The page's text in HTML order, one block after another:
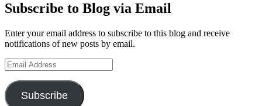
Subscribe to Blog via Email
Enter your email address to subscribe to this blog and receive
notifications of new posts by email.
Email
Address
Subscribe